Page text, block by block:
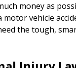
money as
motor vehicle
the tough,